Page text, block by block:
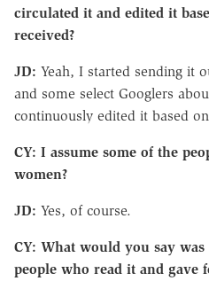
circulated it and edited it
received?
JD: Yeah, I started sending it
and some select Googlers
continuously edited it based
CY: I assume some of the
women?
JD: Yes, of course.
CY: What would you say
people who read it and gave